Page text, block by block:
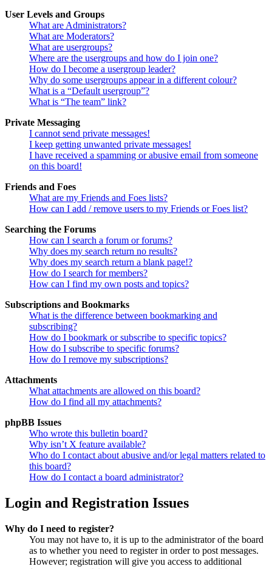
User Levels and Groups
What are Administrators?
What are Moderators?
What are usergroups?
Where are the usergroups and how do I join one?
How do I become a usergroup leader?
Why do some usergroups appear in a different colour?
What is a “Default usergroup”?
What is “The team” link?
Private Messaging
I cannot send private messages!
I keep getting unwanted private messages!
I have received a spamming or abusive email from someone
on this board!
Friends and Foes
What are my Friends and Foes lists?
How can I add / remove users to my Friends or Foes list?
Searching the Forums
How can I search a forum or forums?
Why does my search return no results?
Why does my search return a blank page!?
How do I search for members?
How can I find my own posts and topics?
Subscriptions and Bookmarks
What is the difference between bookmarking and
subscribing?
How do I bookmark or subscribe to specific topics?
How do I subscribe to specific forums?
How do I remove my subscriptions?
Attachments
What attachments are allowed on this board?
How do I find all my attachments?
phpBB Issues
Who wrote this bulletin board?
Why isn’t X feature available?
Who do I contact about abusive and/or legal matters related to
this board?
How do I contact a board administrator?
Login and Registration Issues
Why do I need to register?
You may not have to, it is up to the administrator of the board
as to whether you need to register in order to post messages.
However; registration will give you access to additional